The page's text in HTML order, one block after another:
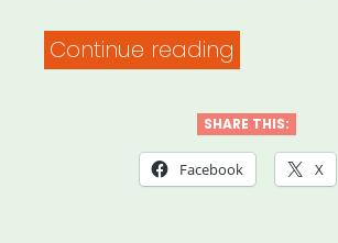
Continue reading
That’s
Happened
SHARE THIS:
Facebook X